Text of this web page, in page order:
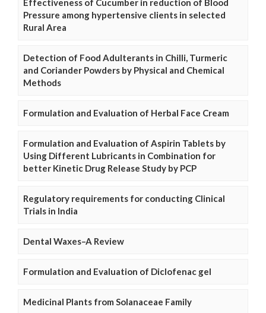
Effectiveness of Cucumber in reduction of Blood
Pressure among hypertensive clients in selected
Rural Area
Detection of Food Adulterants in Chilli, Turmeric
and Coriander Powders by Physical and Chemical
Methods
Formulation and Evaluation of Herbal Face Cream
Formulation and Evaluation of Aspirin Tablets by
Using Different Lubricants in Combination for
better Kinetic Drug Release Study by PCP
Regulatory requirements for conducting Clinical
Trials in India
Dental Waxes–A Review
Formulation and Evaluation of Diclofenac gel
Medicinal Plants from Solanaceae Family